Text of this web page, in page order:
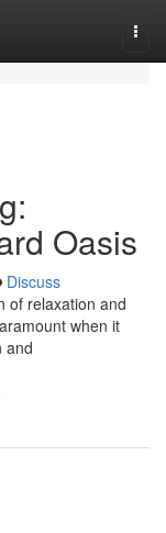
Oasis
Discuss
of relaxation and
when it
and